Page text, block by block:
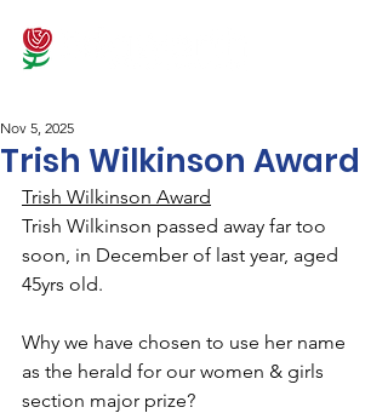
Trish Wilkinson Award
Nov 5, 2025
Trish Wilkinson Award
Trish Wilkinson passed away far too
soon, in December of last year, aged
45yrs old.
Why we have chosen to use her name
as the herald for our women & girls
section major prize?